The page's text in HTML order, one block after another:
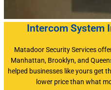
Intercom System
Matadoor Security Services
Manhattan, Brooklyn, and
helped businesses like yours get
lower price than what